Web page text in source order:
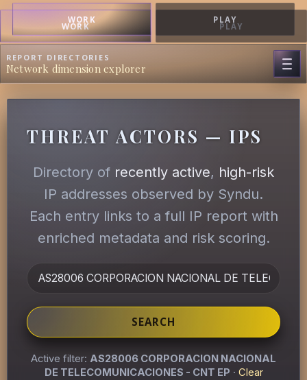
WORK PLAY
WORK PLAY
REPORT DIRECTORIES
Network dimension explorer
THREAT ACTORS — IPS
Directory of recently active, high-risk
IP addresses observed by Syndu.
Each entry links to a full IP report with
enriched metadata and risk scoring.
SEARCH
Active filter: AS28006 CORPORACION NACIONAL
DE TELECOMUNICACIONES - CNT EP · Clear